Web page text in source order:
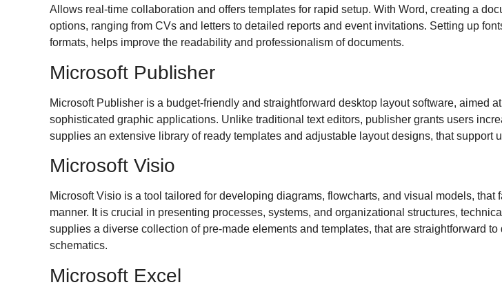
Allows real-time collaboration and offers templates for rapid setup. With Word, creating a
options, ranging from CVs and letters to detailed reports and event invitations. Setting up
formats, helps improve the readability and professionalism of documents.
Microsoft Publisher
Microsoft Publisher is a budget-friendly and straightforward desktop layout software,
sophisticated graphic applications. Unlike traditional text editors, publisher grants users
supplies an extensive library of ready templates and adjustable layout designs, that
Microsoft Visio
Microsoft Visio is a tool tailored for developing diagrams, flowcharts, and visual models,
manner. It is crucial in presenting processes, systems, and organizational structures,
supplies a diverse collection of pre-made elements and templates, that are straightforward
schematics.
Microsoft Excel